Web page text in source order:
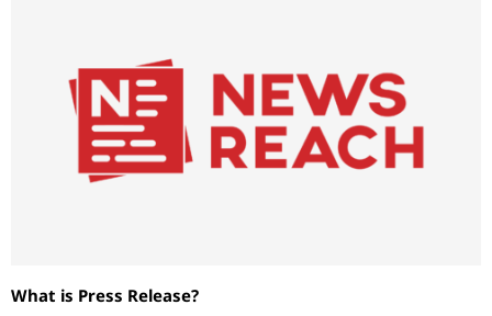
What is Press Release?